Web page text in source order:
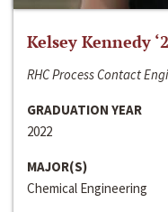
Kelsey Kennedy
RHC Process Contact
GRADUATION YEAR
2022
MAJOR(S)
Chemical Engineering